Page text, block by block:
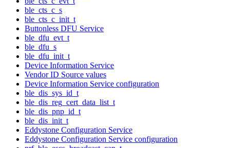
ble_cts_c_s
ble_cts_c_init_t
Buttonless DFU Service
ble_dfu_evt_t
ble_dfu_s
ble_dfu_init_t
Device Information Service
Vendor ID Source values
Device Information Service configuration
ble_dis_sys_id_t
ble_dis_reg_cert_data_list_t
ble_dis_pnp_id_t
ble_dis_init_t
Eddystone Configuration Service
Eddystone Configuration Service configuration